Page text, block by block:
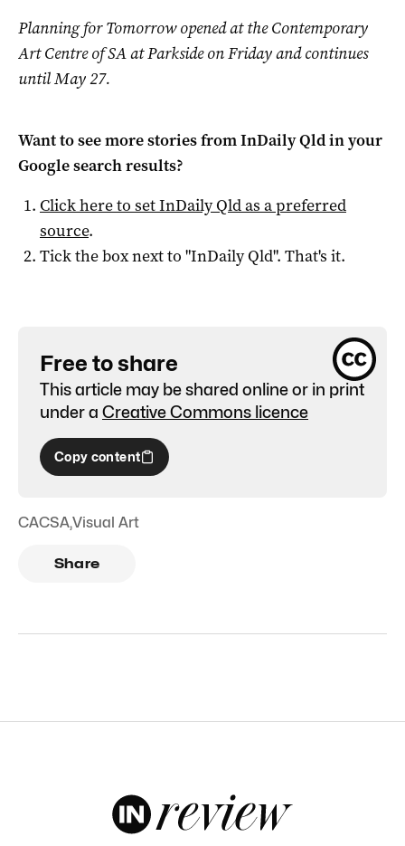
Planning for Tomorrow opened at the Contemporary
Art Centre of SA at Parkside on Friday and continues
until May 27.
Want to see more stories fromInDaily Qldin your
Google search results?
Click here to setInDaily Qldas a preferred
source.
Tick the box next to "InDaily Qld". That's it.
Free to share
This article may be shared online or in print
under a Creative Commons licence
Copy content
CACSA,Visual Art
Share